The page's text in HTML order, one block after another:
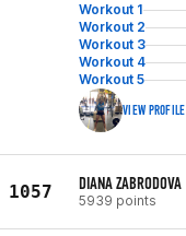
Workout 1
Workout 2
Workout 3
Workout 4
Workout 5
VIEW PROFILE
1057 DIANA ZABRODOVA
5939 points